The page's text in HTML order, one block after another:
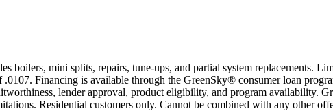
mini splits, repairs, tune-ups, and partial system replacements.
Financing is available through the GreenSky® consumer loan
lender approval, product eligibility, and program availability.
Residential customers only. Cannot be combined with any other